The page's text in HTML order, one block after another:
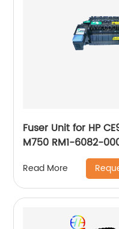
Fuser Unit for HP
M750 RM1-6082-
Read More